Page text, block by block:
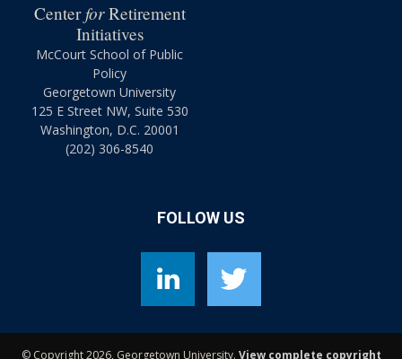
CenterforRetirement
Initiatives
McCourt School of Public
Policy
Georgetown University
125 E Street NW, Suite 530
Washington, D.C. 20001
(202) 306-8540
FOLLOW US
© Copyright 2026, Georgetown University. View complete copyright